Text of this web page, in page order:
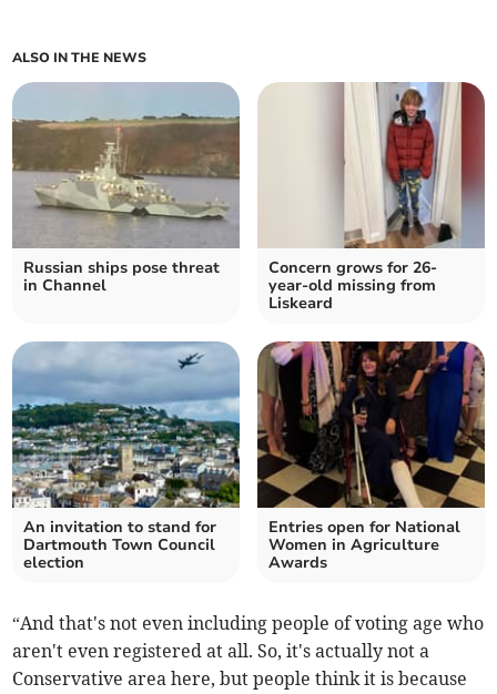
ALSO IN THE NEWS
Russian ships pose threat
in Channel
Concern grows for 26-
year-old missing from
Liskeard
An invitation to stand for
Dartmouth Town Council
election
Entries open for National
Women in Agriculture
Awards
“And that's not even including people of voting age who
aren't even registered at all. So, it's actually not a
Conservative area here, but people think it is because